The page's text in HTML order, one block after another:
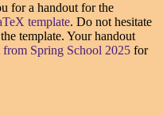
for a handout for the
template. Do not hesitate
template. Your handout
from Spring School 2025 for